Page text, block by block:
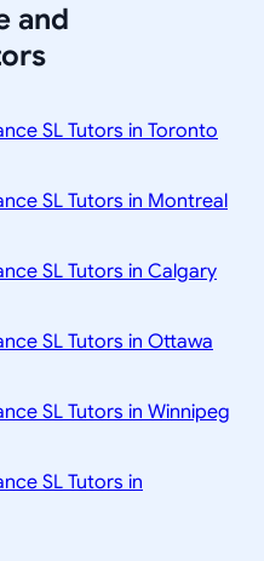
and
SL Tutors in Toronto
SL Tutors in Montreal
SL Tutors in Calgary
SL Tutors in Ottawa
SL Tutors in Winnipeg
SL Tutors in